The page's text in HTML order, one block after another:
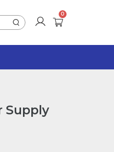
Supply